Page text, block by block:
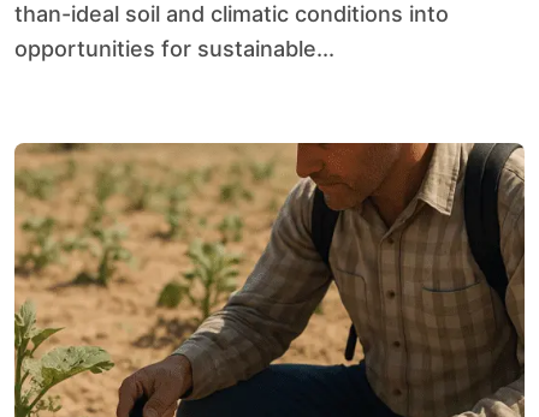
than-ideal soil and climatic conditions into
opportunities for sustainable...